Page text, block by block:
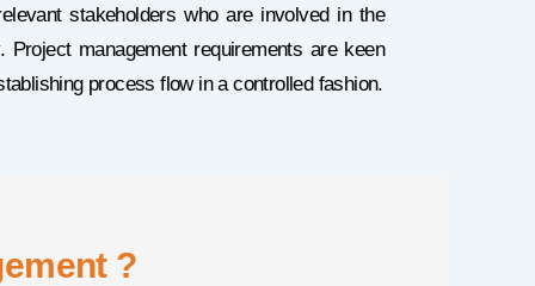
stakeholders who are involved in the
management requirements are keen
process flow in a controlled fashion.
?